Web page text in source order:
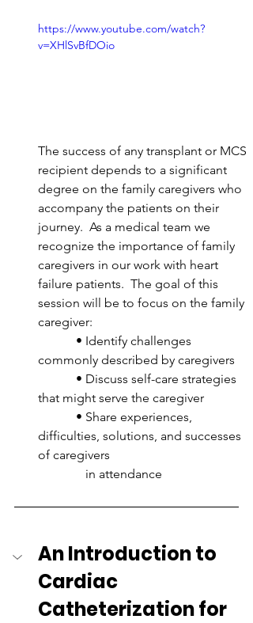
https://www.youtube.com/watch?
v=XHlSvBfDOio
The success of any transplant or MCS
recipient depends to a significant
degree on the family caregivers who
accompany the patients on their
journey.  As a medical team we
recognize the importance of family
caregivers in our work with heart
failure patients.  The goal of this
session will be to focus on the family
caregiver:
commonly described by caregivers
that might serve the caregiver
difficulties, solutions, and successes
of caregivers
               in attendance
An Introduction to
Cardiac
Catheterization for